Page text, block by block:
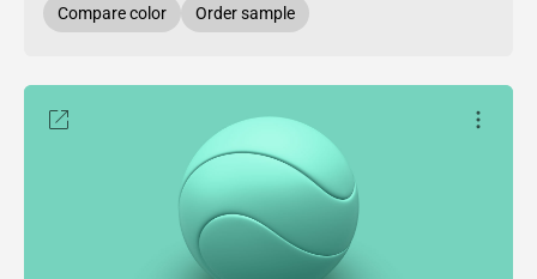
Compare color Order sample